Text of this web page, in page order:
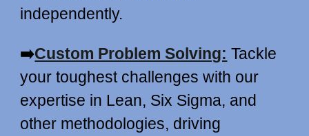
independently.
➡️Custom Problem Solving: Tackle
your toughest challenges with our
expertise in Lean, Six Sigma, and
other methodologies, driving